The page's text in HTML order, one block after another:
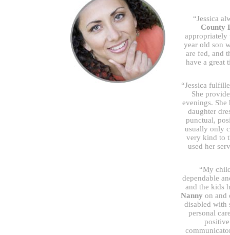
“Jessica
County
appropriately
year old son
are fed, and
have a great
“Jessica
She
evenings. She
daughter
punctual,
usually only
very kind to
used her
“My
dependable
and the kids
Nanny on and
disabled with
personal